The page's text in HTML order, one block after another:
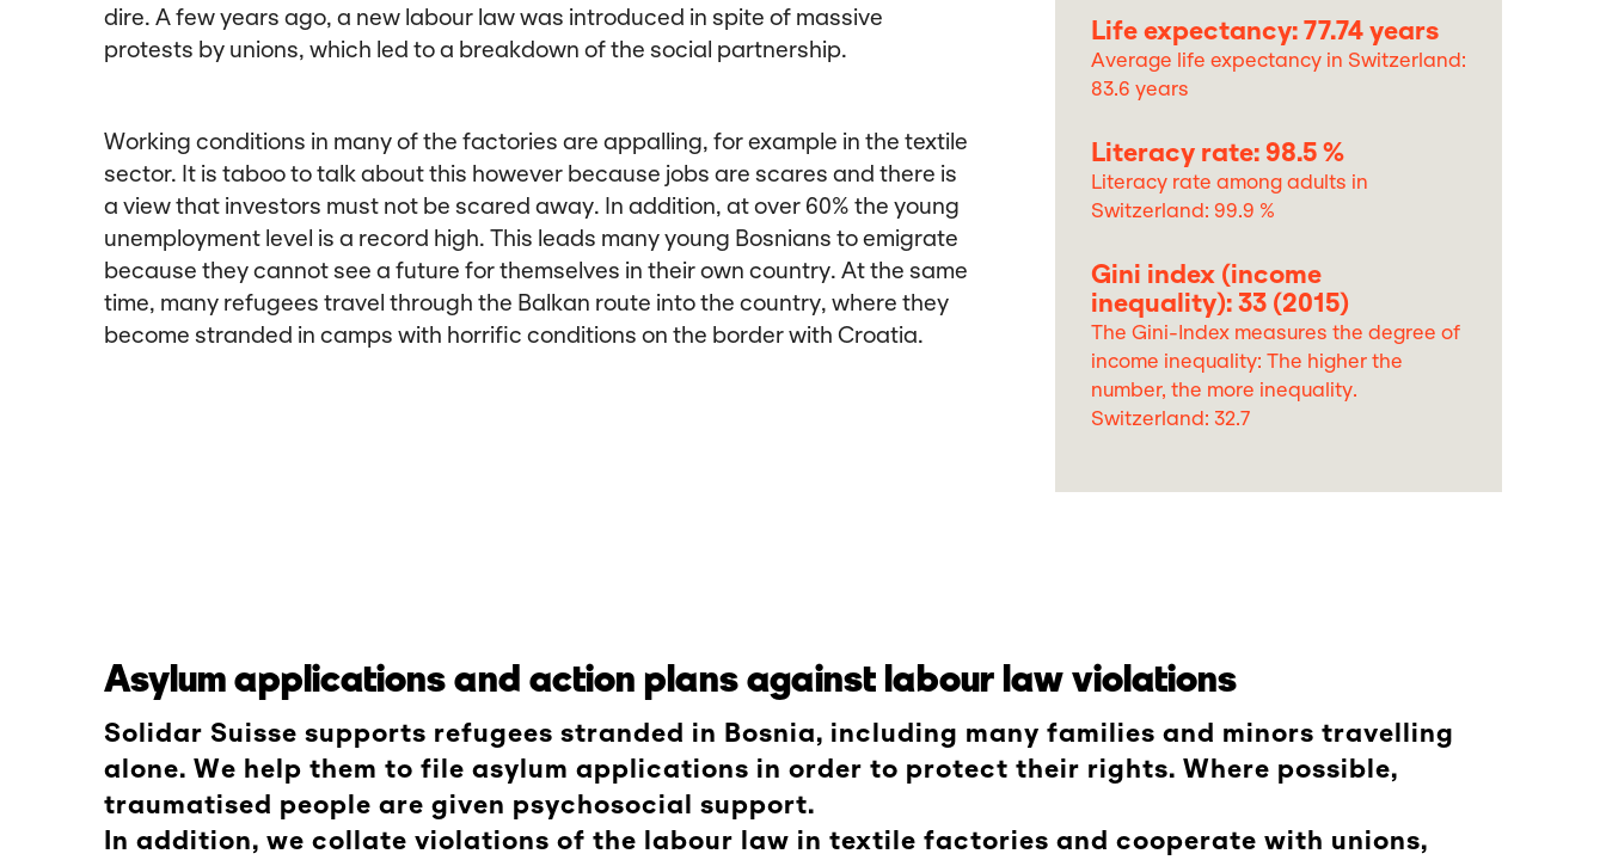
dire. A few years ago, a new labour law was introduced in spite of massive
protests by unions, which led to a breakdown of the social partnership.
Working conditions in many of the factories are appalling, for example in the textile
sector. It is taboo to talk about this however because jobs are scares and there is
a view that investors must not be scared away. In addition, at over 60% the young
unemployment level is a record high. This leads many young Bosnians to emigrate
because they cannot see a future for themselves in their own country. At the same
time, many refugees travel through the Balkan route into the country, where they
become stranded in camps with horrific conditions on the border with Croatia.
Life expectancy: 77.74 years
Average life expectancy in Switzerland:
83.6 years
Literacy rate: 98.5 %
Literacy rate among adults in
Switzerland: 99.9 %
Gini index (income
inequality): 33 (2015)
The Gini-Index measures the degree of
income inequality: The higher the
number, the more inequality.
Switzerland: 32.7
Asylum applications and action plans against labour law violations
Solidar Suisse supports refugees stranded in Bosnia, including many families and minors travelling
alone. We help them to file asylum applications in order to protect their rights. Where possible,
traumatised people are given psychosocial support.
In addition, we collate violations of the labour law in textile factories and cooperate with unions,